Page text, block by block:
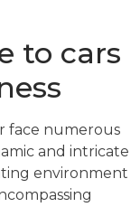
to cars
face numerous
and intricate
environment